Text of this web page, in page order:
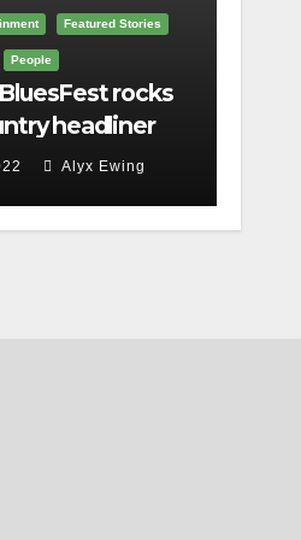
Featured Stories
People
rocks
headliner
Alyx Ewing